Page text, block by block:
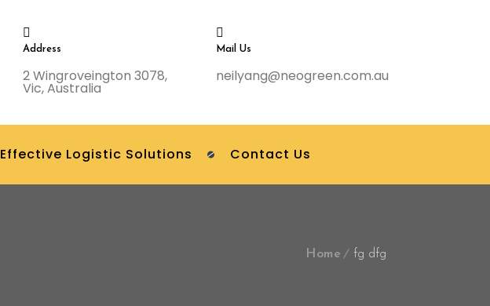
Address
2 Wingroveington 3078,
Vic, Australia
Mail Us
neilyang@neogreen.com.au
Effective Logistic Solutions Contact Us
Home fg dfg